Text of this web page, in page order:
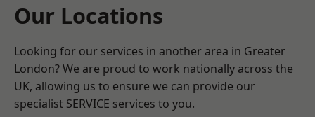
Our Locations
Looking for our services in another area in Greater
London? We are proud to work nationally across the
UK, allowing us to ensure we can provide our
specialist SERVICE services to you.